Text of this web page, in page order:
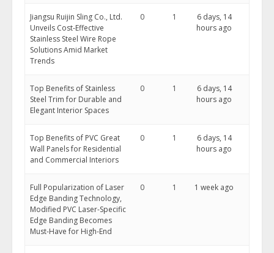
Jiangsu Ruijin Sling Co., Ltd.
Unveils Cost-Effective
Stainless Steel Wire Rope
Solutions Amid Market
Trends
0 1
6 days, 14
hours ago
Top Benefits of Stainless
Steel Trim for Durable and
Elegant Interior Spaces
0 1
6 days, 14
hours ago
Top Benefits of PVC Great
Wall Panels for Residential
and Commercial Interiors
0 1
6 days, 14
hours ago
Full Popularization of Laser
Edge Banding Technology,
Modified PVC Laser-Specific
Edge Banding Becomes
Must-Have for High-End
0 1 1 week ago